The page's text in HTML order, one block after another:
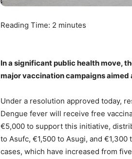
Reading Time: 2 minutes
In a significant public health move,
major vaccination campaigns
Under a resolution approved today,
Dengue fever will receive free
€5,000 to support this initiative,
to Asufc, €1,500 to Asugi, and
cases, which have increased from